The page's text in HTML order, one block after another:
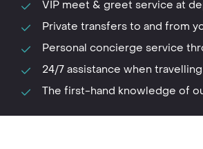
VIP meet & greet service at
Private transfers to and from
Personal concierge service
24/7 assistance when travelling
The first-hand knowledge of